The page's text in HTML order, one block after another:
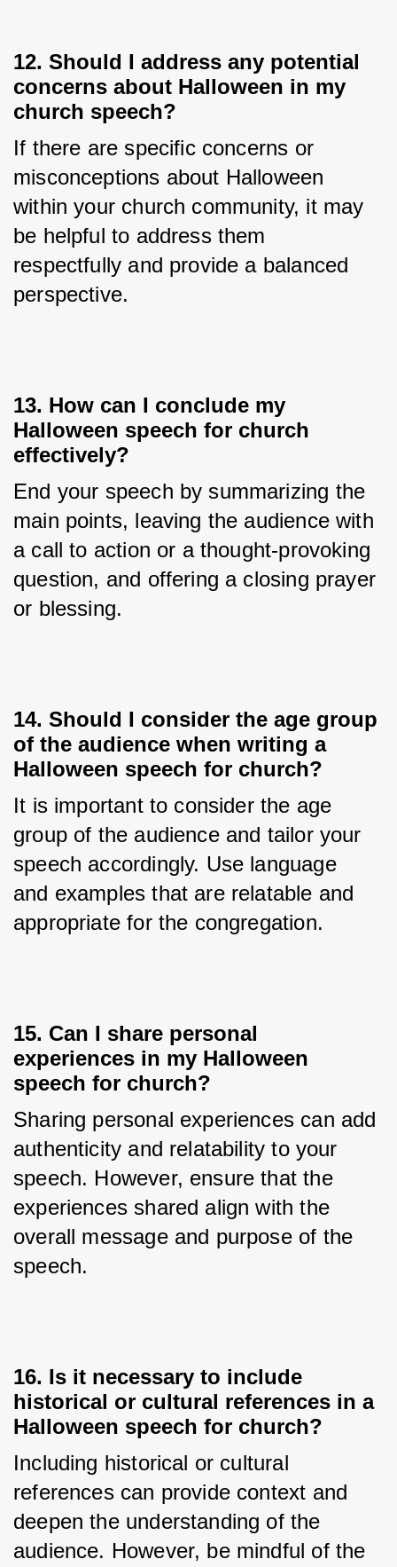
12. Should I address any potential
concerns about Halloween in my
church speech?
If there are specific concerns or
misconceptions about Halloween
within your church community, it may
be helpful to address them
respectfully and provide a balanced
perspective.
13. How can I conclude my
Halloween speech for church
effectively?
End your speech by summarizing the
main points, leaving the audience with
a call to action or a thought-provoking
question, and offering a closing prayer
or blessing.
14. Should I consider the age group
of the audience when writing a
Halloween speech for church?
It is important to consider the age
group of the audience and tailor your
speech accordingly. Use language
and examples that are relatable and
appropriate for the congregation.
15. Can I share personal
experiences in my Halloween
speech for church?
Sharing personal experiences can add
authenticity and relatability to your
speech. However, ensure that the
experiences shared align with the
overall message and purpose of the
speech.
16. Is it necessary to include
historical or cultural references in a
Halloween speech for church?
Including historical or cultural
references can provide context and
deepen the understanding of the
audience. However, be mindful of the